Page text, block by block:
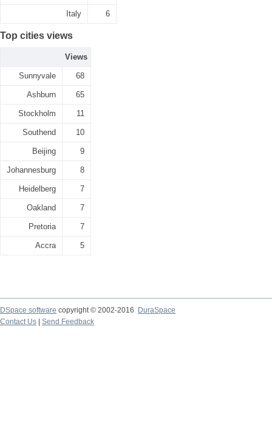
Italy 6
Top cities views
Views
Sunnyvale 68
Ashburn 65
Stockholm 11
Southend 10
Beijing 9
Johannesburg 8
Heidelberg 7
Oakland 7
Pretoria 7
Accra 5
DSpace software copyright © 2002-2016
DuraSpace
Contact Us
Send Feedback